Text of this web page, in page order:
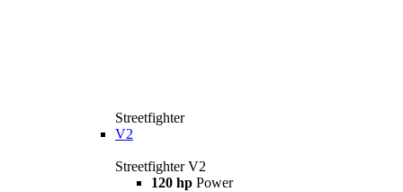
Streetfighter
V2
Streetfighter V2
120 hp Power